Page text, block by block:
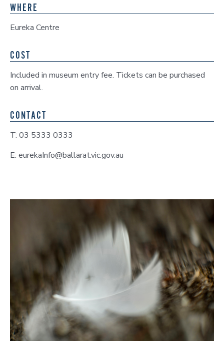
WHERE
Eureka Centre
COST
Included in museum entry fee. Tickets can be purchased
on arrival.
CONTACT
T: 03 5333 0333
E: eurekaInfo@ballarat.vic.gov.au